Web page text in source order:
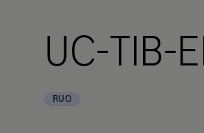
Brands Online
UC-TIB-
RUO